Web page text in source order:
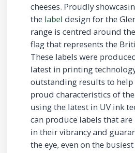
cheeses. Proudly
the label design for the
range is centred around
flag that represents the
These labels were
latest in printing
outstanding results to help
proud characteristics of
using the latest in UV ink
can produce labels that
in their vibrancy and
the eye, even on the